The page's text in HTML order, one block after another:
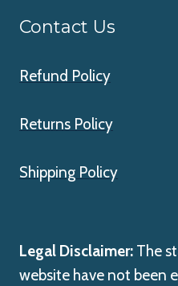
Contact Us
Refund Policy
Returns Policy
Shipping Policy
Legal Disclaimer: The
website have not been